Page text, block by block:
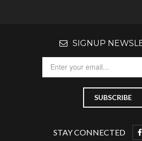
SIGNUP
STAY CONNECTED